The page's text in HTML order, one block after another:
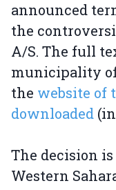
announced
the
A/S. The full
municipality of
the website of
downloaded
The decision
Western